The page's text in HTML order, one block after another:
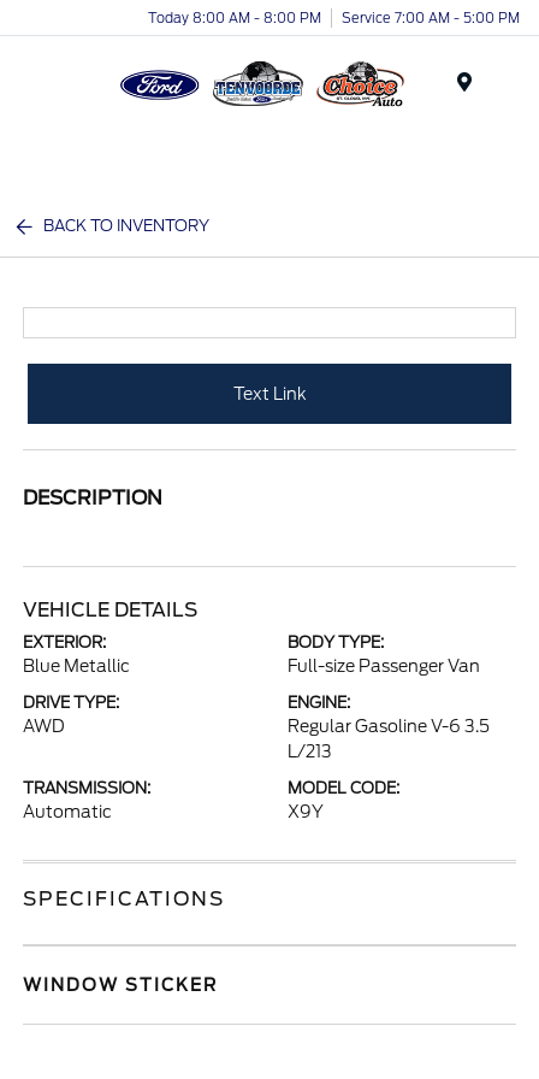
Today 8:00 AM - 8:00 PM Service 7:00 AM - 5:00 PM
BACK TO INVENTORY
Text Link
DESCRIPTION
VEHICLE DETAILS
EXTERIOR:
Blue Metallic
BODY TYPE:
Full-size Passenger Van
DRIVE TYPE:
AWD
ENGINE:
Regular Gasoline V-6 3.5
L/213
TRANSMISSION:
Automatic
MODEL CODE:
X9Y
SPECIFICATIONS
WINDOW STICKER